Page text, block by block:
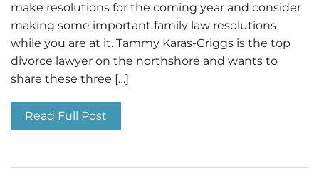
make resolutions for the coming year and consider
making some important family law resolutions
while you are at it. Tammy Karas-Griggs is the top
divorce lawyer on the northshore and wants to
share these three […]
Read Full Post